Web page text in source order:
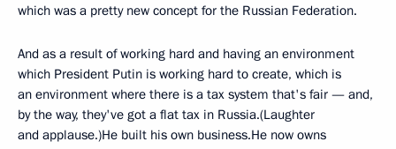
which was a pretty new concept for the Russian Federation.
And as a result of working hard and having an environment
which President Putin is working hard to create, which is
an environment where there is a tax system that's fair — and,
by the way, they've got a flat tax in Russia.(Laughter
and applause.)He built his own business.He now owns